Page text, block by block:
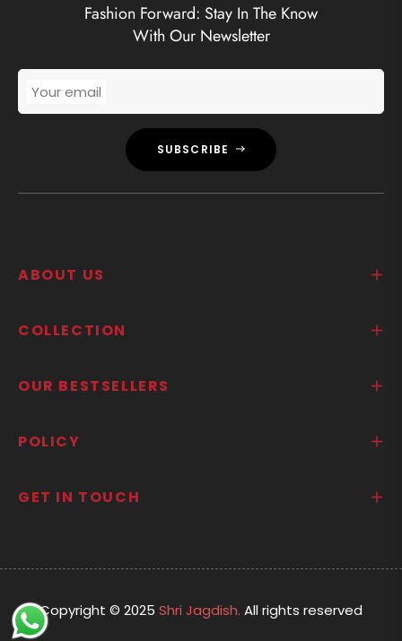
Fashion Forward: Stay In The Know
With Our Newsletter
Your email
SUBSCRIBE
ABOUT US
COLLECTION
OUR BESTSELLERS
POLICY
GET IN TOUCH
Copyright © 2025 Shri Jagdish. All rights reserved